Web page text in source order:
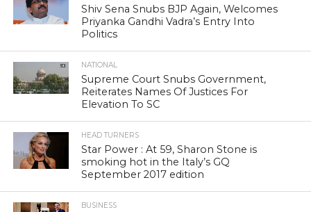
Shiv Sena Snubs BJP Again, Welcomes
Priyanka Gandhi Vadra’s Entry Into
Politics
NATIONAL
Supreme Court Snubs Government,
Reiterates Names Of Justices For
Elevation To SC
HEAD TURNERS
Star Power : At 59, Sharon Stone is
smoking hot in the Italy’s GQ
September 2017 edition
BUSINESS